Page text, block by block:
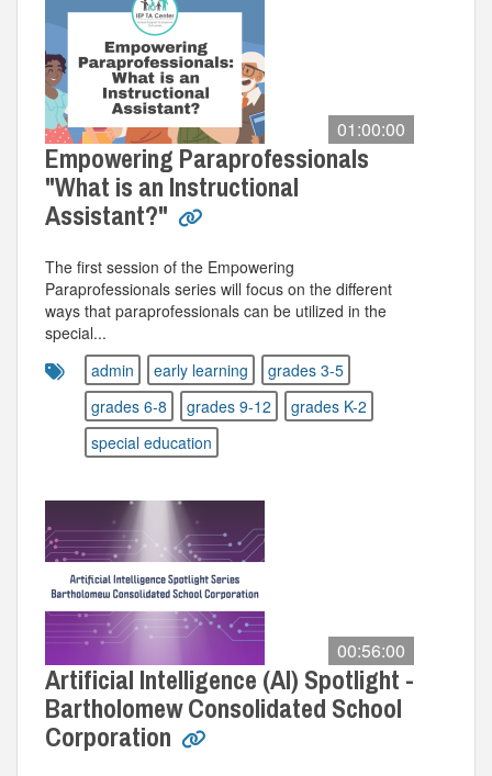
01:00:00
Empowering Paraprofessionals
"What is an Instructional
Assistant?"
The first session of the Empowering
Paraprofessionals series will focus on the different
ways that paraprofessionals can be utilized in the
special...
admin
early learning
grades 3-5
grades 6-8
grades 9-12
grades K-2
special education
00:56:00
Artificial Intelligence (AI) Spotlight -
Bartholomew Consolidated School
Corporation